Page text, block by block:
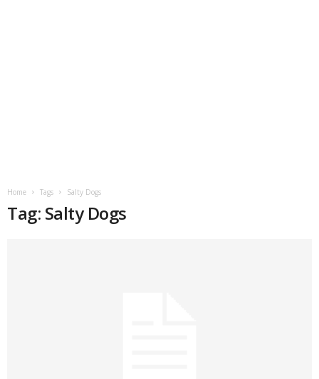
Home Tags Salty Dogs
Tag: Salty Dogs